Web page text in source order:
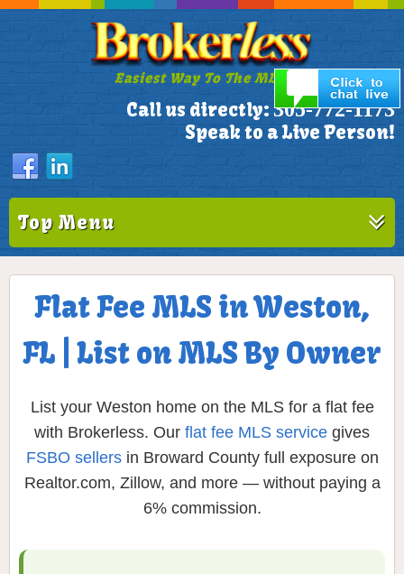
Easiest Way To The MLS!
Call us directly: 305-772-1173
Speak to a Live Person!
Top Menu
Flat Fee MLS in Weston,
FL | List on MLS By Owner
List your Weston home on the MLS for a flat fee
with Brokerless. Our flat fee MLS service gives
FSBO sellersin Broward County full exposure on
Realtor.com, Zillow, and more — without paying a
6% commission.